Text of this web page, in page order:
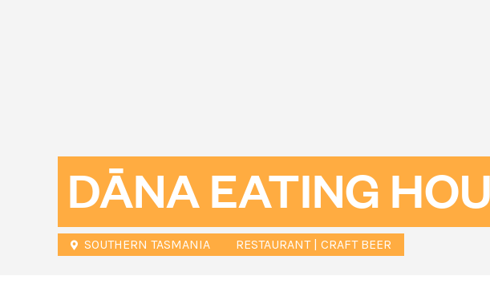
DĀNA EATING
SOUTHERN TASMANIA RESTAURANT | CRAFT BEER